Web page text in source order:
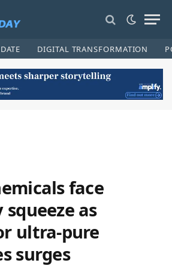
DIGITAL TRANSFORMATION
face
as
ultra‑pure
surges